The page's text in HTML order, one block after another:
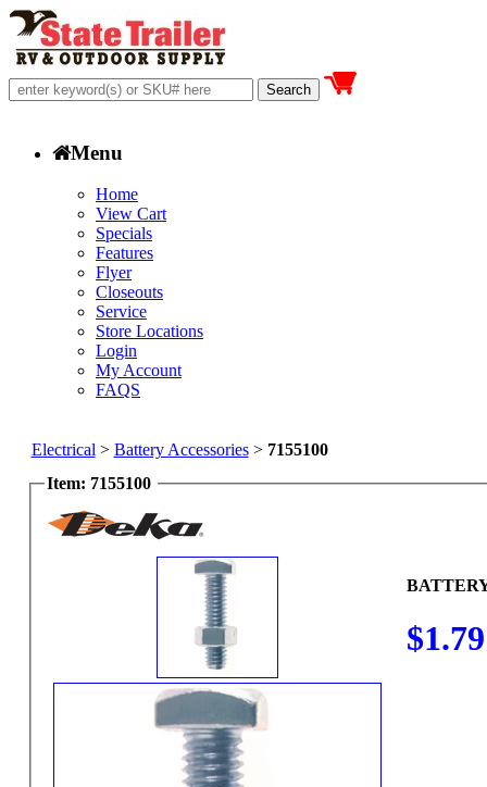
Menu
Home
View Cart
Specials
Features
Flyer
Closeouts
Service
Store Locations
Login
My Account
FAQS
Electrical > Battery Accessories> 7155100
Item: 7155100
$1.79